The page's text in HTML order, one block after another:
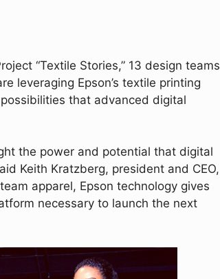
“Textile Stories,” 13 design teams
leveraging Epson’s textile printing
that advanced digital
the power and potential that digital
Keith Kratzberg, president and CEO,
apparel, Epson technology gives
necessary to launch the next